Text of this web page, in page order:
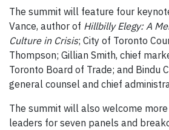
The summit will feature four
Vance, author of Hillbilly Elegy: A
Culture in Crisis; City of Toronto
Thompson; Gillian Smith, chief
Toronto Board of Trade; and Bindu
general counsel and chief
The summit will also welcome
leaders for seven panels and